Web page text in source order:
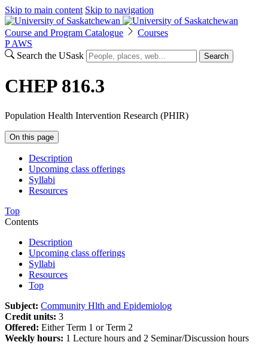
Skip to main content Skip to navigation
Course and Program Catalogue
Courses
P AWS
Search the USask
Search
CHEP 816.3
Population Health Intervention Research (PHIR)
On this page
Description
Upcoming class offerings
Syllabi
Resources
Top
Contents
Description
Upcoming class offerings
Syllabi
Resources
Top
Subject: Community Hlth and Epidemiolog
Credit units: 3
Offered: Either Term 1 or Term 2
Weekly hours: 1 Lecture hours and 2 Seminar/Discussion hours